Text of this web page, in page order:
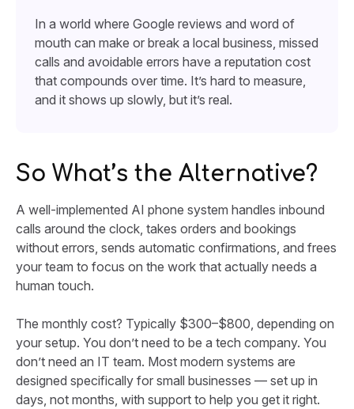
In a world where Google reviews and word of
mouth can make or break a local business, missed
calls and avoidable errors have a reputation cost
that compounds over time. It’s hard to measure,
and it shows up slowly, but it’s real.
So What’s the Alternative?
A well-implemented AI phone system handles inbound
calls around the clock, takes orders and bookings
without errors, sends automatic confirmations, and frees
your team to focus on the work that actually needs a
human touch.
The monthly cost? Typically $300–$800, depending on
your setup. You don’t need to be a tech company. You
don’t need an IT team. Most modern systems are
designed specifically for small businesses — set up in
days, not months, with support to help you get it right.